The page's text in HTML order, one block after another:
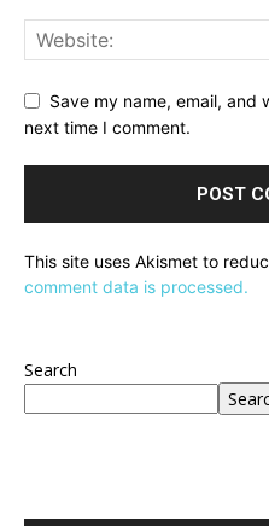
Save my name, email, and
next time I comment.
This site uses Akismet to
comment data is processed.
Search